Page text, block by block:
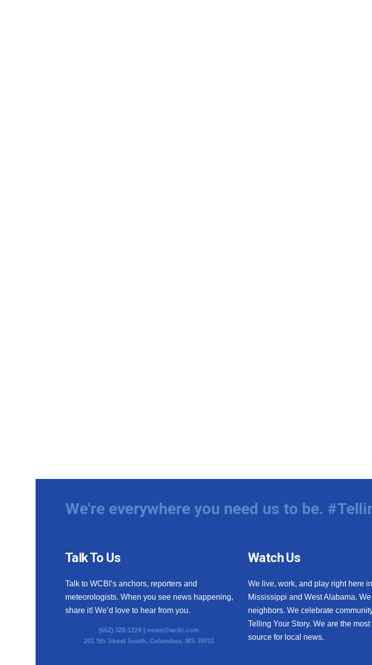
We're everywhere you need us to be.
Talk To Us
Talk to WCBI’s anchors, reporters and
meteorologists. When you see news happening,
share it! We’d love to hear from you.
(662) 328-1224 | news@wcbi.com
201 5th Street South, Columbus, MS 39701
Watch Us
We live, work, and play right here
Mississippi and West Alabama.
neighbors. We celebrate
Telling Your Story. We are the most
source for local news.